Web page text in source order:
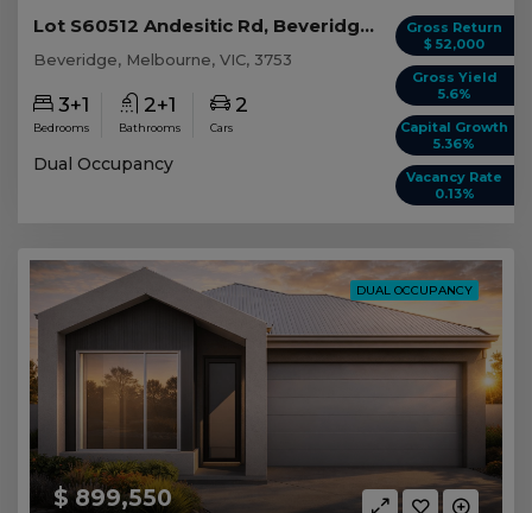
Gross Return
$ 52,000
Gross Yield
5.6%
Capital Growth
5.36%
Vacancy Rate
0.13%
Lot S60512 Andesitic Rd, Beveridge VIC
Beveridge, Melbourne, VIC, 3753
3+1
Bedrooms
2+1
Bathrooms
2
Cars
Dual Occupancy
DUAL OCCUPANCY
$ 899,550